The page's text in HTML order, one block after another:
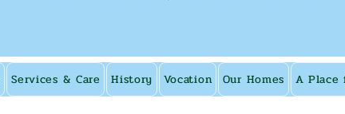
Services & Care History Vocation Our Homes A Place